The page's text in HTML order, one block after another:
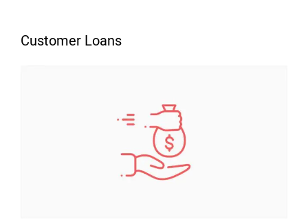
Customer Loans